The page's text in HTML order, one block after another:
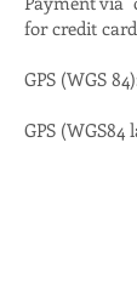
for credit
GPS (WGS
GPS (WGS84